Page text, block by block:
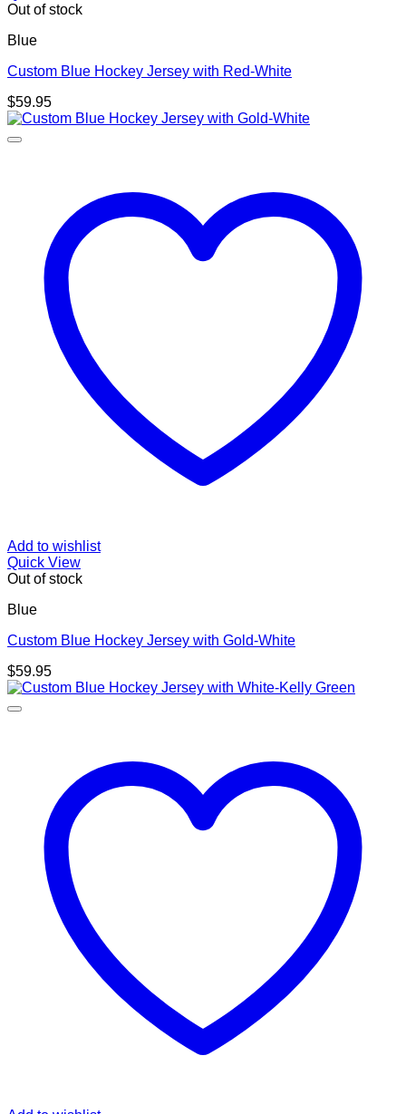
Out of stock
Blue
Custom Blue Hockey Jersey with Red-White
$59.95
Add to wishlist
Quick View
Out of stock
Blue
Custom Blue Hockey Jersey with Gold-White
$59.95